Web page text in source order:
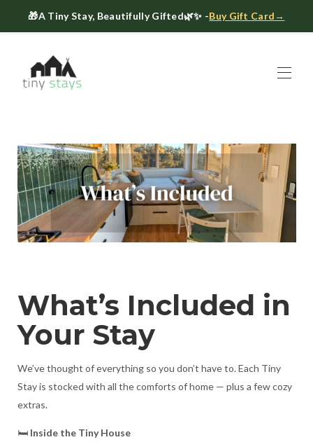
🎁A Tiny Stay, Beautifully Gifted🌿✨ -Buy Gift Card→
Book ▾
About ▾
Gift Cards
Host a Tiny House
The Tiny Blog
Celebrate at Tiny Stays
Contact Us
What’s Included in
Your Stay
We’ve thought of everything so you don’t have to. Each Tiny
Stay is stocked with all the comforts of home — plus a few cozy
extras.
🛏️ Inside the Tiny House